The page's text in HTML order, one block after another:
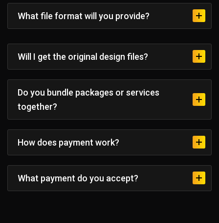
What file format will you provide?
Will I get the original design files?
Do you bundle packages or services
together?
How does payment work?
What payment do you accept?